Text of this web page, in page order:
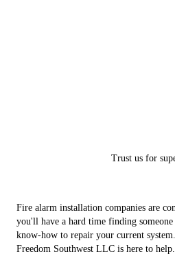
Trust us for
Fire alarm installation companies are
you'll have a hard time finding
know-how to repair your current
Freedom Southwest LLC is here to